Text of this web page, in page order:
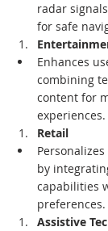
radar
for safe
Enhances
combining
content for
experiences.
Retail
by
capabilities
preferences.
Assistive